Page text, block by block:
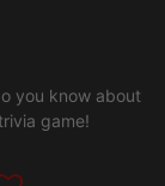
you know about
game!